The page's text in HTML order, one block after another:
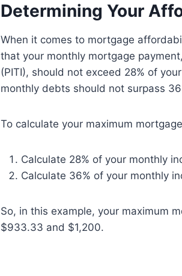
Determining Your
When it comes to mortgage
that your monthly mortgage
(PITI), should not exceed 28% of
monthly debts should not surpass
To calculate your maximum
Calculate 28% of your monthly
Calculate 36% of your monthly
So, in this example, your maximum
$933.33 and $1,200.